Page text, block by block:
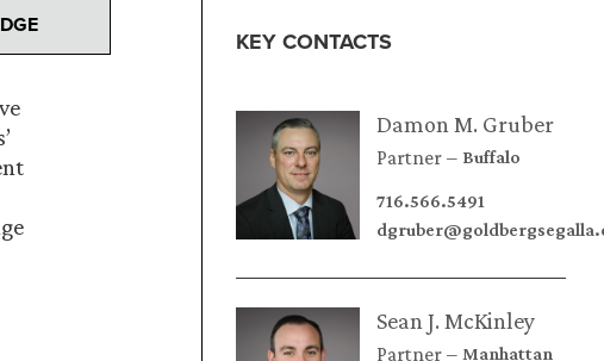
KEY CONTACTS
Damon M. Gruber
Partner Buffalo
716.566.5491
Sean J. McKinley
Partner Manhattan